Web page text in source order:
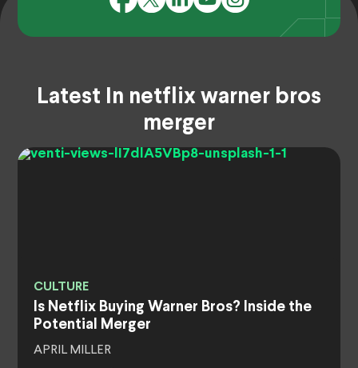
Latest In netflix warner bros
merger
CULTURE
Is Netflix Buying Warner Bros? Inside the
Potential Merger
APRIL MILLER